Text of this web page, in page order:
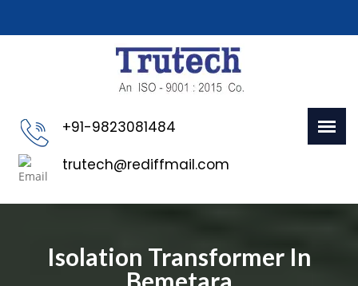
+91-9823081484
trutech@rediffmail.com
Isolation Transformer In